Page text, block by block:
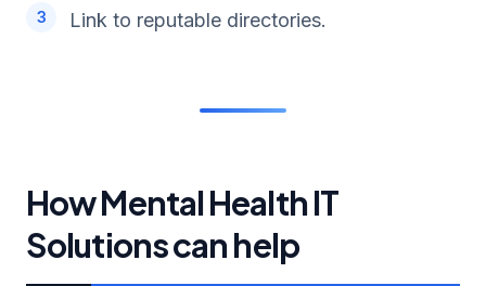
Link to reputable directories.
How Mental Health IT
Solutions can help